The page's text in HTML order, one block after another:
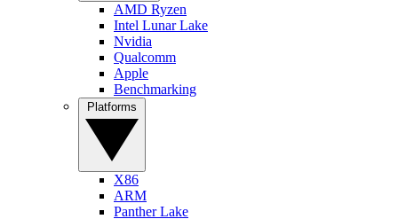
AMD Ryzen
Intel Lunar Lake
Nvidia
Qualcomm
Apple
Benchmarking
X86
ARM
Panther Lake